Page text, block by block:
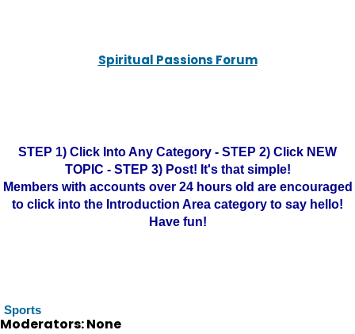
Spiritual Passions Forum
STEP 1) Click Into Any Category - STEP 2) Click NEW
TOPIC - STEP 3) Post! It's that simple!
Members with accounts over 24 hours old are encouraged
to click into the Introduction Area category to say hello!
Have fun!
Sports
Moderators: None